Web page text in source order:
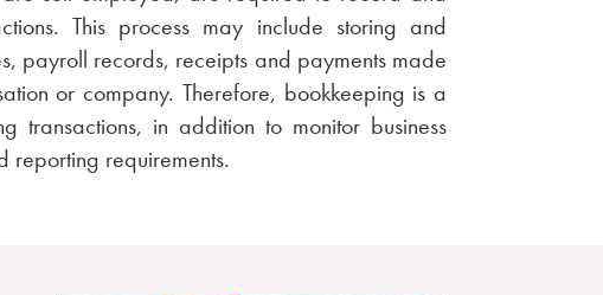
This process may include storing and
payroll records, receipts and payments made
or company. Therefore, bookkeeping is a
transactions, in addition to monitor business
reporting requirements.